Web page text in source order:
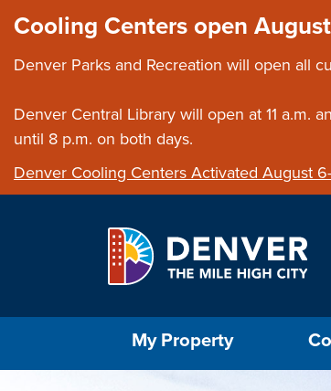
Cooling Centers open
Denver Parks and Recreation will open all
Denver Central Library will open at 11 a.m.
until 8 p.m. on both days.
Denver Cooling Centers Activated August
My Property